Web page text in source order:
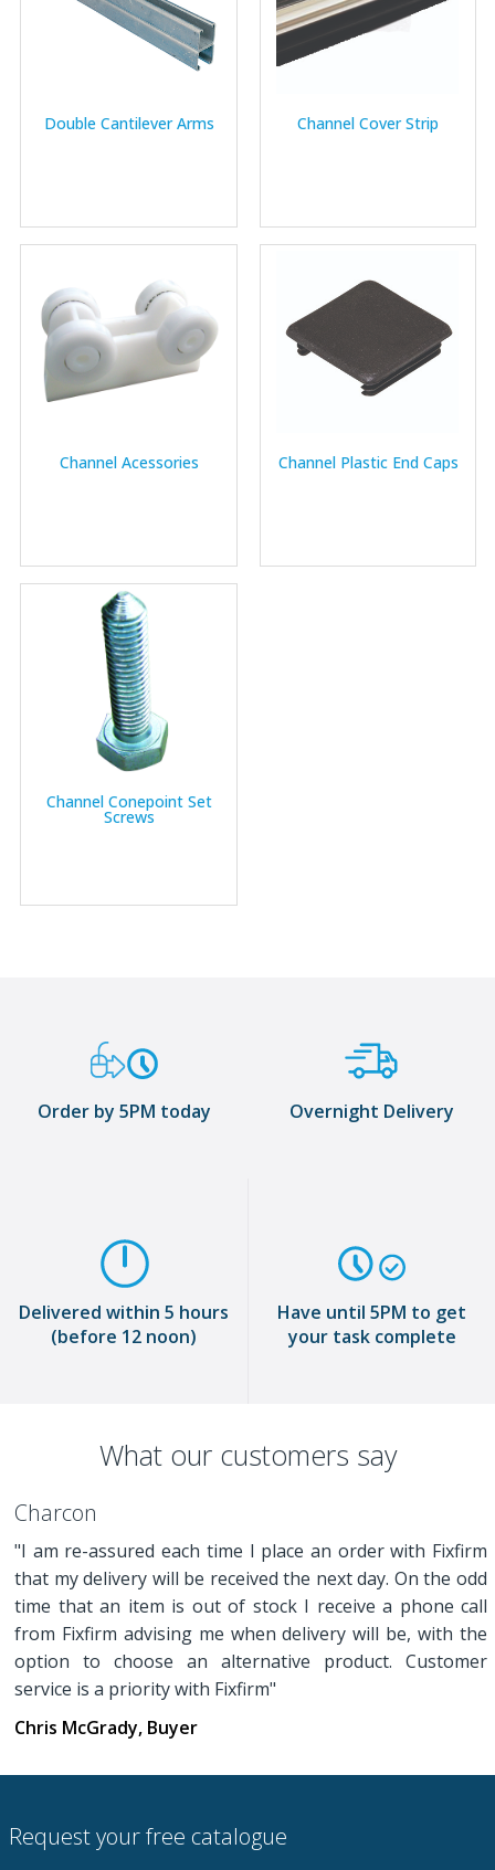
Double Cantilever Arms Channel Cover Strip
Channel Acessories Channel Plastic End Caps
Channel Conepoint Set
Screws
Order by 5PM today Overnight Delivery
Delivered within 5 hours
(before 12 noon)
Have until 5PM to get
your task complete
What our customers say
Charcon
"I am re-assured each time I place an order with Fixfirm
that my delivery will be received the next day. On the odd
time that an item is out of stock I receive a phone call
from Fixfirm advising me when delivery will be, with the
option to choose an alternative product. Customer
service is a priority with Fixfirm"
Chris McGrady, Buyer
Request your free catalogue